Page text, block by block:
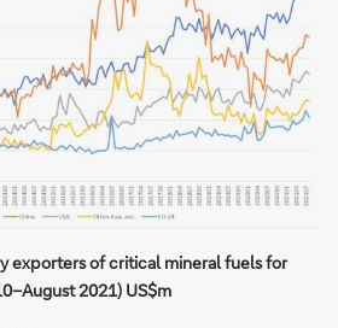
exporters of critical mineral fuels for
2021) US$m